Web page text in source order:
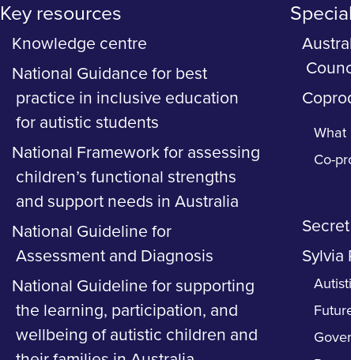
Key resources
Knowledge centre
National Guidance for best
practice in inclusive education
for autistic students
National Framework for assessing
children’s functional strengths
and support needs in Australia
National Guideline for
Assessment and Diagnosis
National Guideline for supporting
the learning, participation, and
wellbeing of autistic children and
What
Co-
Sylvia